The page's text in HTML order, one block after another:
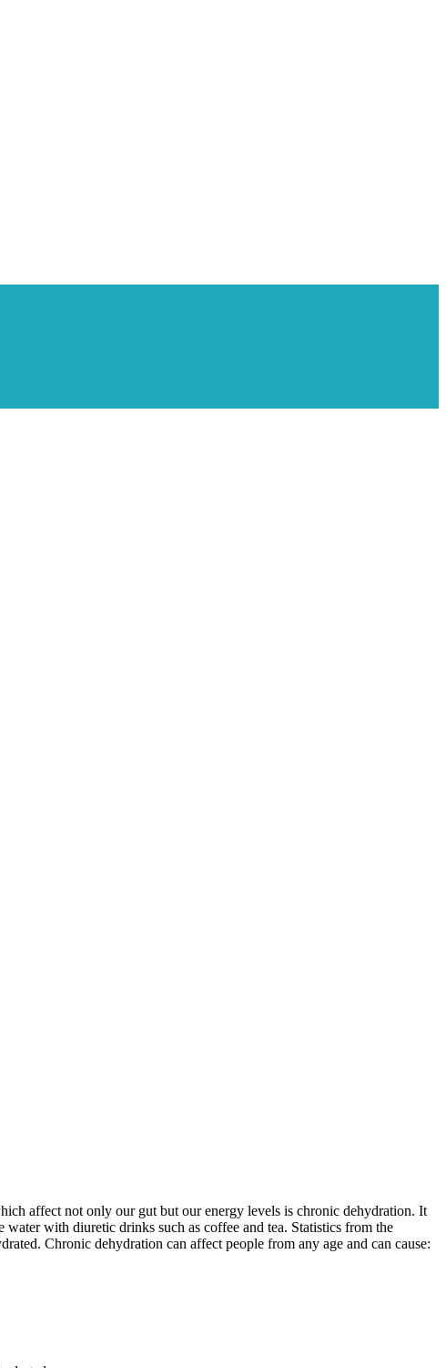
affect not only our gut but our energy levels is chronic dehydration. It
with diuretic drinks such as coffee and tea. Statistics from the
Chronic dehydration can affect people from any age and can cause: